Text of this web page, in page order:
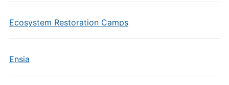
Ecosystem Restoration Camps
Ensia